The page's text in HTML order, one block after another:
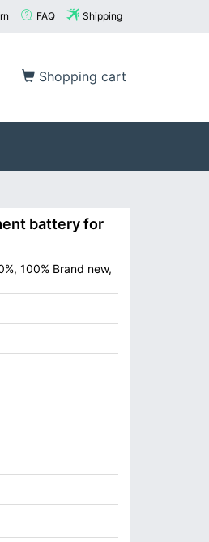
FAQ Shipping
Shopping cart
battery for
100% Brand new,